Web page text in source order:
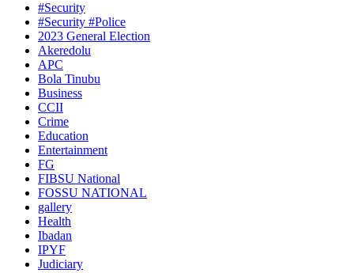
#Security
#Security #Police
2023 General Election
Akeredolu
APC
Bola Tinubu
Business
CCII
Crime
Education
Entertainment
FG
FIBSU National
FOSSU NATIONAL
gallery
Health
Ibadan
IPYF
Judiciary